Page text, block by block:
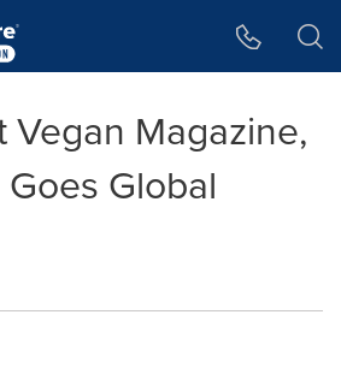
Vegan Magazine,
Global